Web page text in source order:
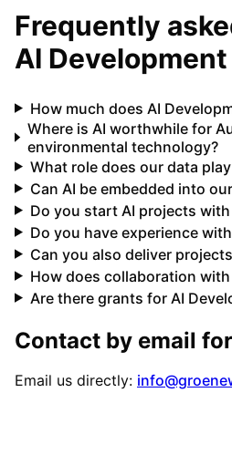
Frequently
AI Development
How much does AI
Where is AI worthwhile for
environmental technology?
What role does our data
Can AI be embedded into
Do you start AI projects
Do you have experience
Can you also deliver
How does collaboration
Are there grants for AI
Contact by email for
Email us directly: